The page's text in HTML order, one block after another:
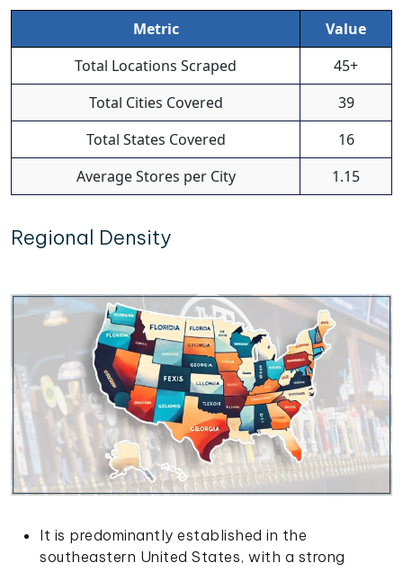
Metric
Value
Total Locations Scraped
45+
Total Cities Covered
39
Total States Covered
16
Average Stores per City
1.15
Regional Density
It is predominantly established in the
southeastern United States, with a strong